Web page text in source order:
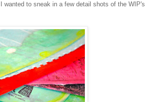
to sneak in a few detail shots of the WIP's